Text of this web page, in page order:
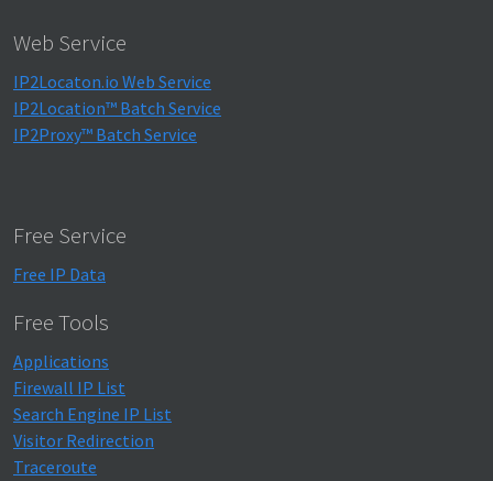
Web Service
IP2Locaton.io Web Service
IP2Location™ Batch Service
IP2Proxy™ Batch Service
Free Service
Free IP Data
Free Tools
Applications
Firewall IP List
Search Engine IP List
Visitor Redirection
Traceroute